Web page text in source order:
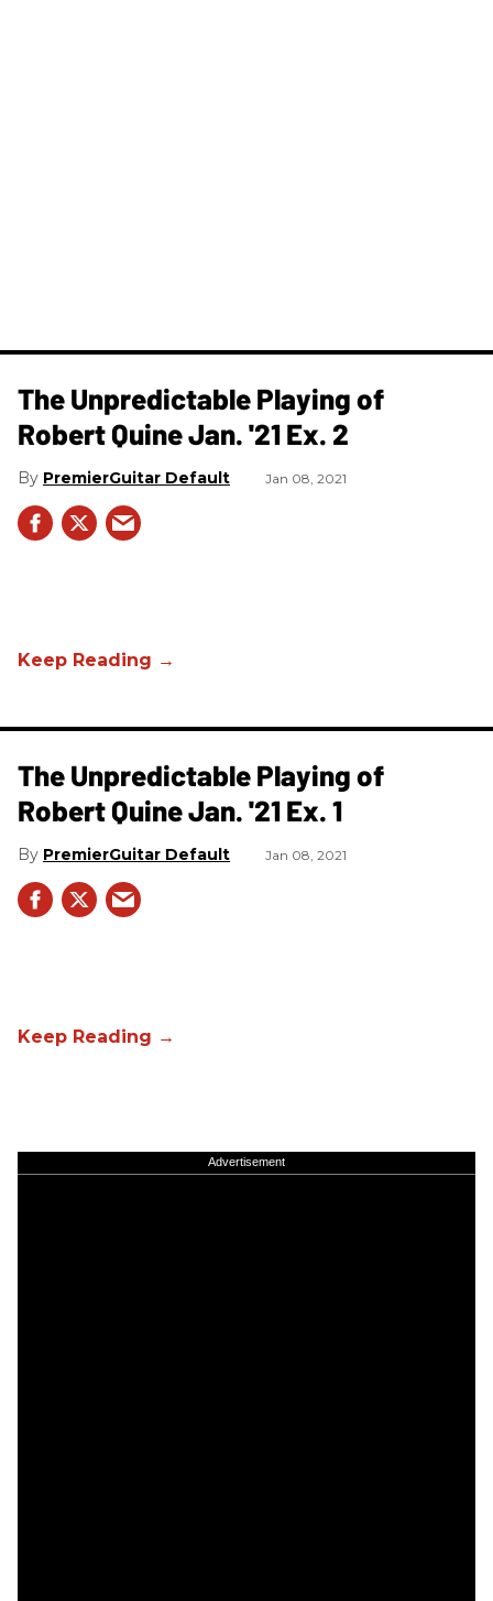
The Unpredictable Playing of
Robert Quine Jan. '21 Ex. 2
PremierGuitar Default Jan 08, 2021
The Unpredictable Playing of
Robert Quine Jan. '21 Ex. 1
PremierGuitar Default Jan 08, 2021
Advertisement